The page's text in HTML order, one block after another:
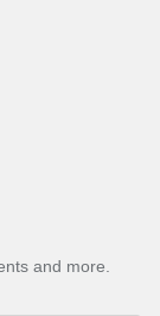
and more.